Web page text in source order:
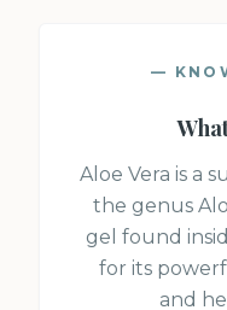
—
Aloe Vera is a
the genus
gel found
for its
and